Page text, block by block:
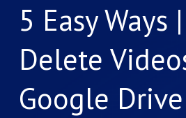
5 Easy Ways
Delete
Google Drive